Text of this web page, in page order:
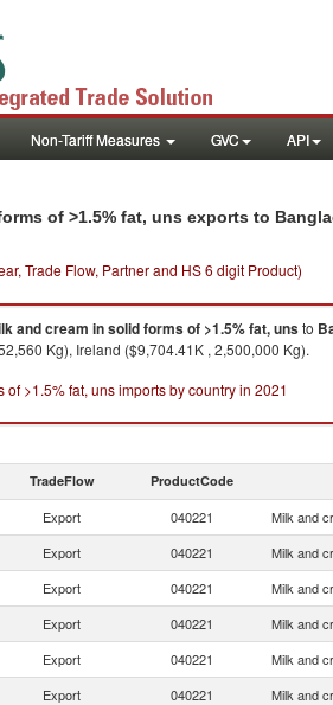
Non-Tariff Measures GVC API
of >1.5% fat, uns exports to
Trade Flow, Partner and HS 6 digit Product)
and cream in solid forms of >1.5% fat, unsto
Kg), Ireland ($9,704.41K , 2,500,000 Kg).
>1.5% fat, uns imports by country in 2021
TradeFlow ProductCode
Export 040221 Milk and
Export 040221 Milk and
Export 040221 Milk and
Export 040221 Milk and
Export 040221 Milk and
Export 040221 Milk and